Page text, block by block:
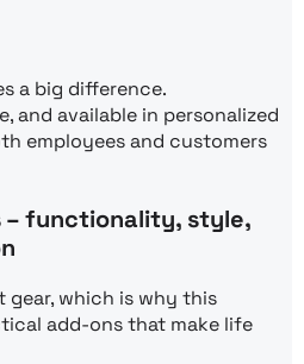
a big difference.
and available in personalized
employees and customers
– functionality, style,
gear, which is why this
add-ons that make life